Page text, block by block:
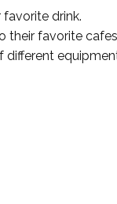
drink.
their favorite
different